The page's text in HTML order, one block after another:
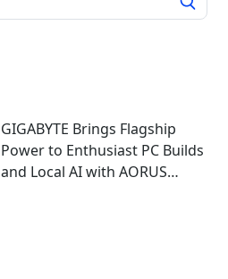
GIGABYTE Brings Flagship
Power to Enthusiast PC Builds
and Local AI with AORUS